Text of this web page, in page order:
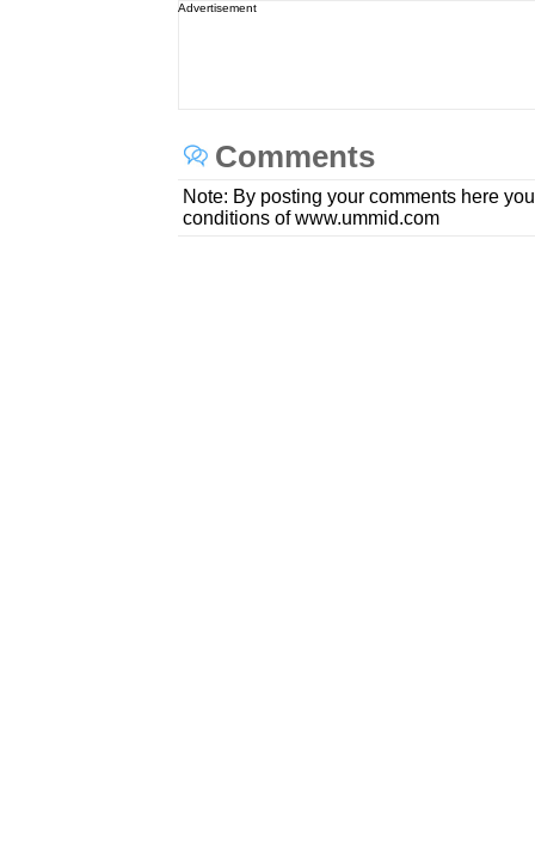
Advertisement
Comments
Note: By posting your comments here
conditions of www.ummid.com